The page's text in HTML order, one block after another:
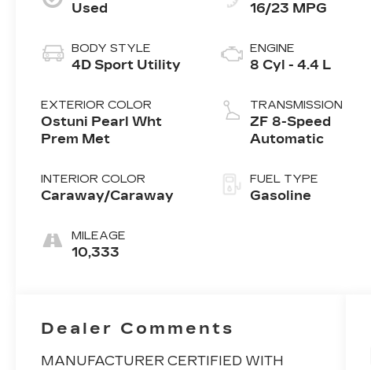
Used
BODY STYLE
4D Sport Utility
EXTERIOR COLOR
Ostuni Pearl Wht
Prem Met
INTERIOR COLOR
Caraway/Caraway
MILEAGE
10,333
16/23 MPG
ENGINE
8 Cyl - 4.4 L
TRANSMISSION
ZF 8-Speed
Automatic
FUEL TYPE
Gasoline
Dealer Comments
MANUFACTURER CERTIFIED WITH